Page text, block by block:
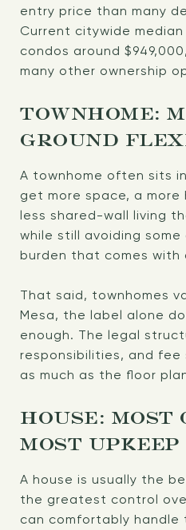
entry price than many
Current citywide
condos around
many other ownership
TOWNHOME:
GROUND
A townhome often sits
get more space, a
less shared-wall living
while still avoiding
burden that comes with
That said, townhomes
Mesa, the label alone
enough. The legal
responsibilities, and
as much as the floor
HOUSE: MOST
MOST UPKEEP
A house is usually the
the greatest control
can comfortably handle